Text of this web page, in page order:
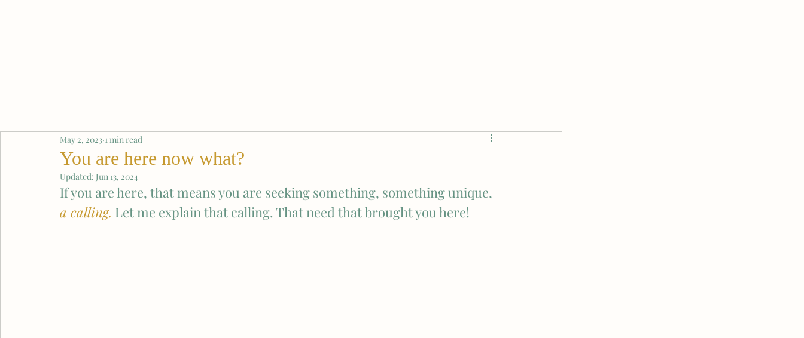
You are here now what?
May 2, 2023 1 min read
Updated: Jun 13, 2024
If you are here, that means you are seeking something, something unique,
a calling. Let me explain that calling. That need that brought you here!